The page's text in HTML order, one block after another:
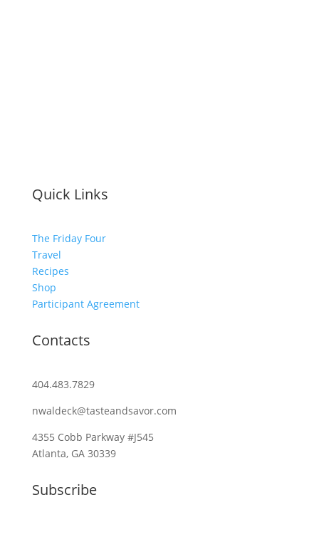
Quick Links
The Friday Four
Travel
Recipes
Shop
Participant Agreement
Contacts
404.483.7829
nwaldeck@tasteandsavor.com
4355 Cobb Parkway #J545
Atlanta, GA 30339
Subscribe